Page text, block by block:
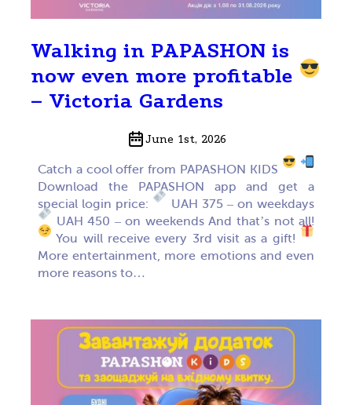
Walking in PAPASHON is
now even more profitable
– Victoria Gardens
June 1st, 2026
Catch a cool offer from PAPASHON KIDS
Download the PAPASHON app and get a
special login price:
UAH 375 – on weekdays
UAH 450 – on weekends And that’s not all!
You will receive every 3rd visit as a gift!
More entertainment, more emotions and even
more reasons to…